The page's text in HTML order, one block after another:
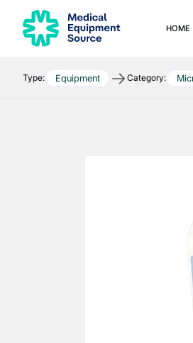
HOME
Type: Equipment Category: